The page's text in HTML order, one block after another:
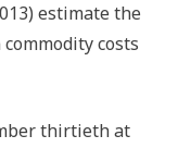
estimate the
costs
thirtieth at